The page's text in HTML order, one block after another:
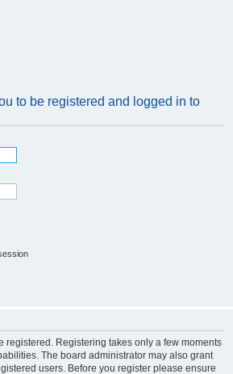
to be registered and logged in to
registered. Registering takes only a few moments
The board administrator may also grant
users. Before you register please ensure